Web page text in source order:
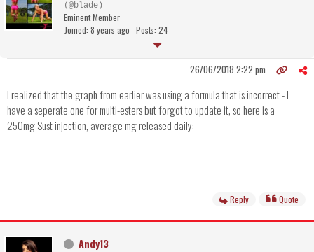
(@blade)
Eminent Member
Joined: 8 years ago Posts: 24
26/06/2018 2:22 pm
I realized that the graph from earlier was using a formula that is incorrect - I
have a seperate one for multi-esters but forgot to update it, so here is a
250mg Sust injection, average mg released daily:
Reply Quote
Andy13